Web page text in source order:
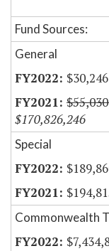
Fund Sources:
General
$30,246
$170,826,246
Special
Commonwealth